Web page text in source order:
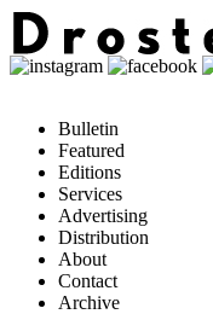
Bulletin
Featured
Editions
Services
Advertising
Distribution
About
Contact
Archive